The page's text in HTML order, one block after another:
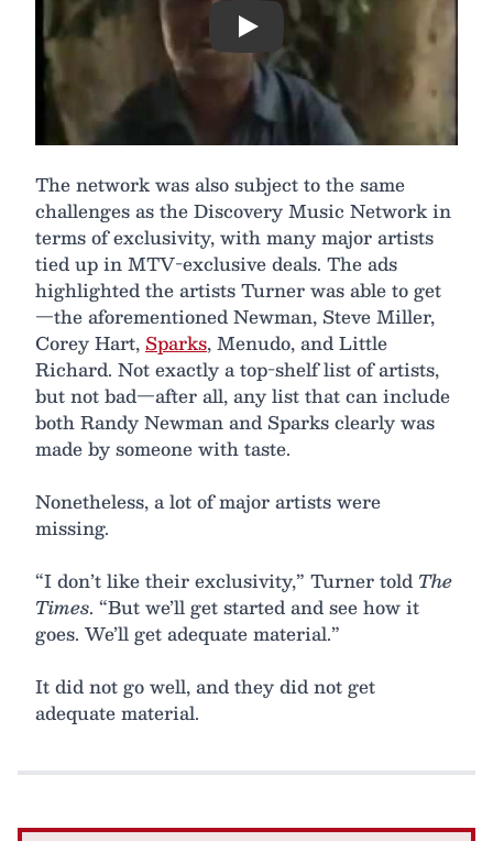
Play
The network was also subject to the same
challenges as the Discovery Music Network in
terms of exclusivity, with many major artists
tied up in MTV-exclusive deals. The ads
highlighted the artists Turner was able to get
—the aforementioned Newman, Steve Miller,
Corey Hart, Sparks, Menudo, and Little
Richard. Not exactly a top-shelf list of artists,
but not bad—after all, any list that can include
both Randy Newman and Sparks clearly was
made by someone with taste.
Nonetheless, a lot of major artists were
missing.
“I don’t like their exclusivity,” Turner told The
Times. “But we’ll get started and see how it
goes. We’ll get adequate material.”
It did not go well, and they did not get
adequate material.